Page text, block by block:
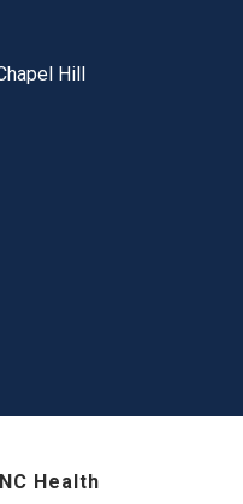
Hill
Health